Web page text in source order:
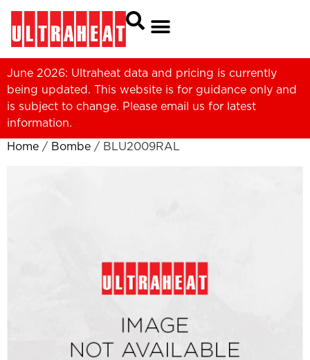
June 2026: Ultraheat data and pricing is currently
being updated. This website is for guidance only and
is subject to change. Please email us for latest
information.
Home / Bombe / BLU2009RAL